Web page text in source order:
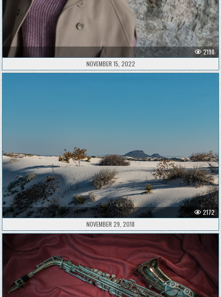
2198
NOVEMBER 15, 2022
2172
NOVEMBER 29, 2018